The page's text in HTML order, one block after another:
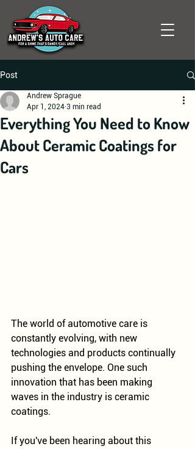
Post
Everything You Need to Know
About Ceramic Coatings for
Cars
Andrew Sprague
Apr 1, 2024 3 min read
The world of automotive care is
constantly evolving, with new
technologies and products continually
pushing the envelope. One such
innovation that has been making
waves in the industry is ceramic
coatings.
If you've been hearing about this